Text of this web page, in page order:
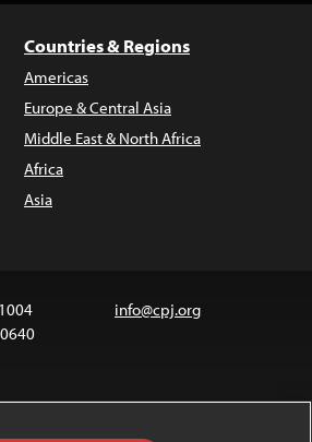
Countries & Regions
Americas
Europe & Central Asia
Middle East & North Africa
Africa
Asia
info@cpj.org